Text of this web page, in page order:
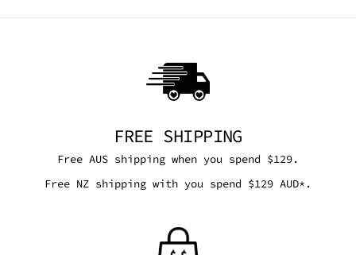
FREE SHIPPING
Free AUS shipping when you spend $129.
Free NZ shipping with you spend $129 AUD*.